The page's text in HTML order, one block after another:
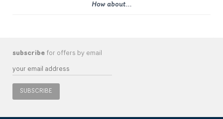
How about...
subscribe for offers by email
SUBSCRIBE